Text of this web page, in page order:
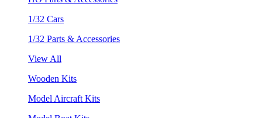
1/32 Cars
1/32 Parts & Accessories
View All
Wooden Kits
Model Aircraft Kits